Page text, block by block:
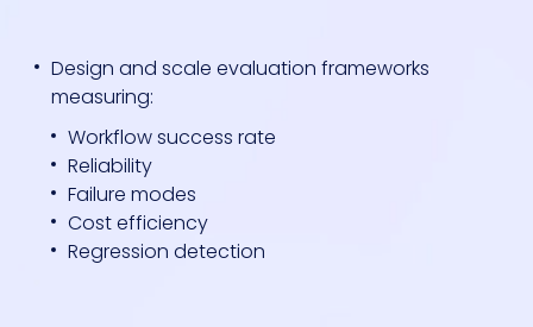
Design and scale evaluation frameworks
measuring:
Workflow success rate
Reliability
Failure modes
Cost efficiency
Regression detection